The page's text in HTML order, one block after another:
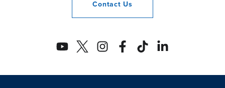
Contact Us